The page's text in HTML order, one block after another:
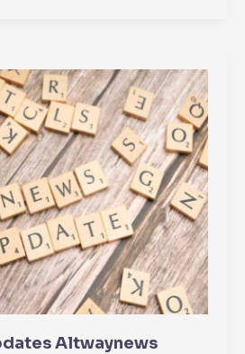
Altwaynews